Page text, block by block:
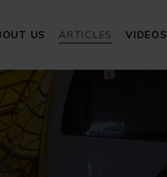
US ARTICLES VIDEOS